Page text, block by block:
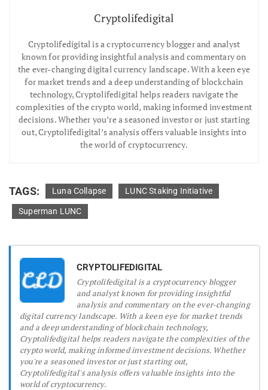
Cryptolifedigital
Cryptolifedigital is a cryptocurrency blogger and analyst
known for providing insightful analysis and commentary on
the ever-changing digital currency landscape. With a keen eye
for market trends and a deep understanding of blockchain
technology, Cryptolifedigital helps readers navigate the
complexities of the crypto world, making informed investment
decisions. Whether you’re a seasoned investor or just starting
out, Cryptolifedigital’s analysis offers valuable insights into
the world of cryptocurrency.
TAGS: Luna Collapse LUNC Staking Initiative
Superman LUNC
CRYPTOLIFEDIGITAL
Cryptolifedigital is a cryptocurrency blogger
and analyst known for providing insightful
analysis and commentary on the ever-changing
digital currency landscape. With a keen eye for market trends
and a deep understanding of blockchain technology,
Cryptolifedigital helps readers navigate the complexities of the
crypto world, making informed investment decisions. Whether
you're a seasoned investor or just starting out,
Cryptolifedigital's analysis offers valuable insights into the
world of cryptocurrency.